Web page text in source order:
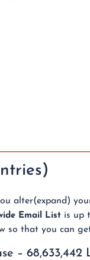
alter(expand)
Email List is up
that you can
–